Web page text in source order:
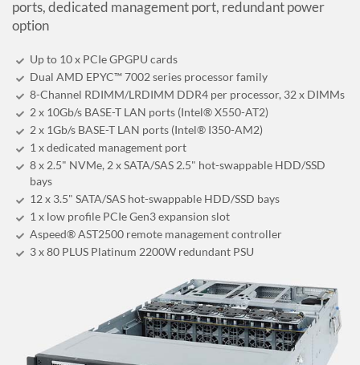
ports, dedicated management port, redundant power
option
Up to 10 x PCIe GPGPU cards
Dual AMD EPYC™ 7002 series processor family
8-Channel RDIMM/LRDIMM DDR4 per processor, 32 x DIMMs
2 x 10Gb/s BASE-T LAN ports (Intel® X550-AT2)
2 x 1Gb/s BASE-T LAN ports (Intel® I350-AM2)
1 x dedicated management port
8 x 2.5" NVMe, 2 x SATA/SAS 2.5" hot-swappable HDD/SSD
bays
12 x 3.5" SATA/SAS hot-swappable HDD/SSD bays
1 x low profile PCIe Gen3 expansion slot
Aspeed® AST2500 remote management controller
3 x 80 PLUS Platinum 2200W redundant PSU